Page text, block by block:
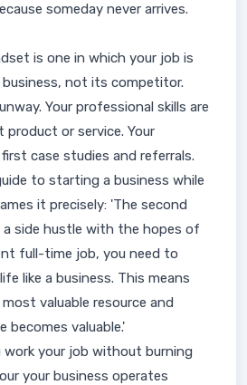
someday never arrives.
is one in which your job is
not its competitor.
Your professional skills are
product or service. Your
case studies and referrals.
to starting a business while
it precisely: 'The second
side hustle with the hopes of
full-time job, you need to
like a business. This means
valuable resource and
becomes valuable.'
work your job without burning
your business operates